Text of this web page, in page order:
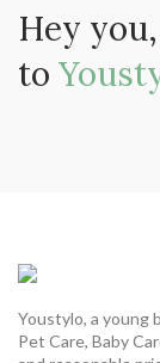
Hey
to
Youstylo, a young
Pet Care, Baby